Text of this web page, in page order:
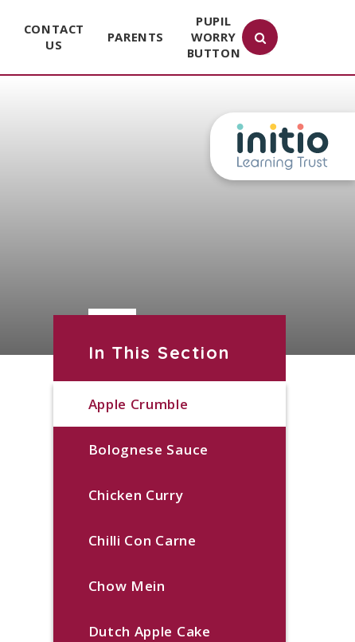
CONTACT
US
PARENTS
PUPIL
WORRY
BUTTON
In This Section
Apple Crumble
Bolognese Sauce
Chicken Curry
Chilli Con Carne
Chow Mein
Dutch Apple Cake